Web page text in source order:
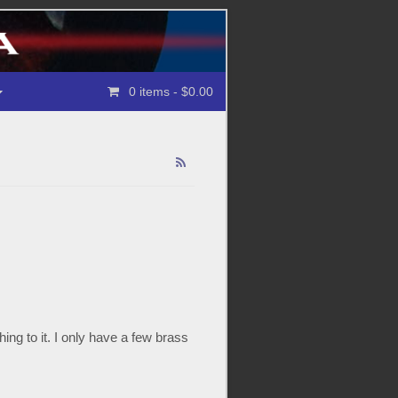
0 items - $0.00
to it. I only have a few brass